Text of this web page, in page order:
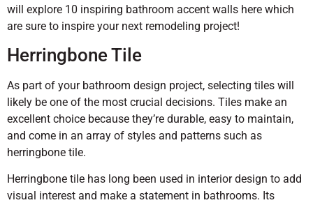
will explore 10 inspiring bathroom accent walls here which
are sure to inspire your next remodeling project!
Herringbone Tile
As part of your bathroom design project, selecting tiles will
likely be one of the most crucial decisions. Tiles make an
excellent choice because they’re durable, easy to maintain,
and come in an array of styles and patterns such as
herringbone tile.
Herringbone tile has long been used in interior design to add
visual interest and make a statement in bathrooms. Its